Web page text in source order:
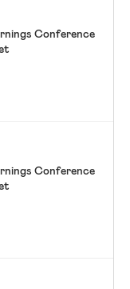
Conference
Conference